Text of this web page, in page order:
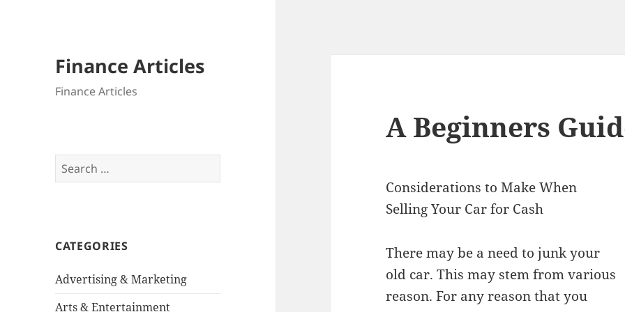
Finance Articles
Finance Articles
Search
for:
CATEGORIES
Advertising & Marketing
Arts & Entertainment
A Beginners
Considerations to Make When
Selling Your Car for Cash
There may be a need to junk your
old car. This may stem from various
reason. For any reason that you